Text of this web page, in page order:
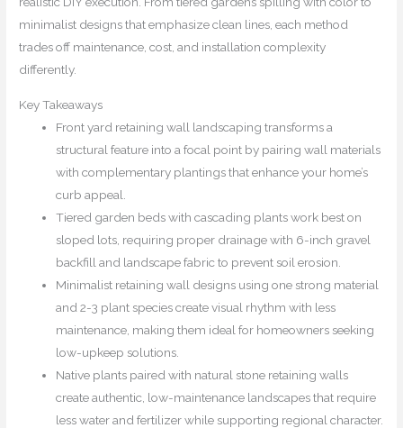
minimalist designs that emphasize clean lines, each method
trades off maintenance, cost, and installation complexity
differently.
Key Takeaways
Front yard retaining wall landscaping transforms a
structural feature into a focal point by pairing wall materials
with complementary plantings that enhance your home’s
curb appeal.
Tiered garden beds with cascading plants work best on
sloped lots, requiring proper drainage with 6-inch gravel
backfill and landscape fabric to prevent soil erosion.
Minimalist retaining wall designs using one strong material
and 2-3 plant species create visual rhythm with less
maintenance, making them ideal for homeowners seeking
low-upkeep solutions.
Native plants paired with natural stone retaining walls
create authentic, low-maintenance landscapes that require
less water and fertilizer while supporting regional character.